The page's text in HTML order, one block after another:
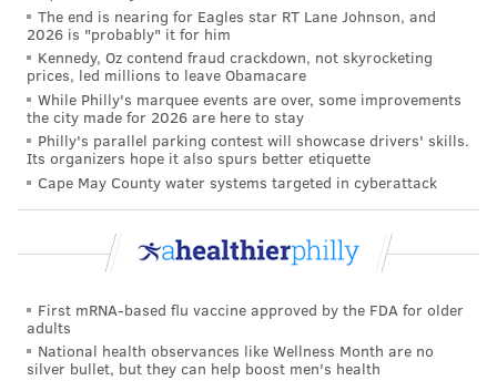
FOLLOW US
The end is nearing for Eagles star RT Lane Johnson, and
2026 is "probably" it for him
Kennedy, Oz contend fraud crackdown, not skyrocketing
prices, led millions to leave Obamacare
While Philly's marquee events are over, some improvements
the city made for 2026 are here to stay
Philly's parallel parking contest will showcase drivers' skills.
Its organizers hope it also spurs better etiquette
Cape May County water systems targeted in cyberattack
First mRNA-based flu vaccine approved by the FDA for older
adults
National health observances like Wellness Month are no
silver bullet, but they can help boost men's health